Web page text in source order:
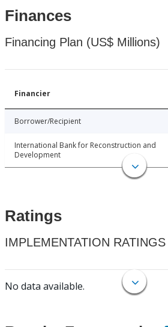
Finances
Financing Plan (US$ Millions)
Financier
Borrower/Recipient
International Bank for Reconstruction and
Development
Ratings
IMPLEMENTATION RATINGS
No data available.